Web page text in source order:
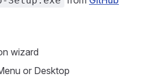
wizard
or Desktop